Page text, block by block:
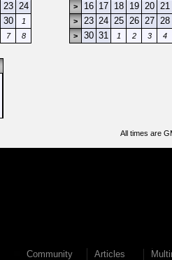
23 24
30
1
7 8
> 16 17 18 19 20 21
> 23 24 25 26 27 28
> 30 31 1 2 3 4
All times are
Community Articles